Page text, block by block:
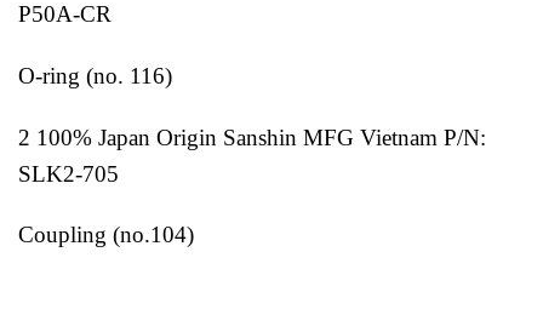
P50A-CR
O-ring (no. 116)
2 100% Japan Origin Sanshin MFG Vietnam P/N:
SLK2-705
Coupling (no.104)